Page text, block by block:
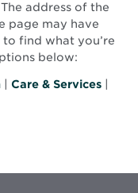
address of the
page may have
find what you’re
below:
Care & Services